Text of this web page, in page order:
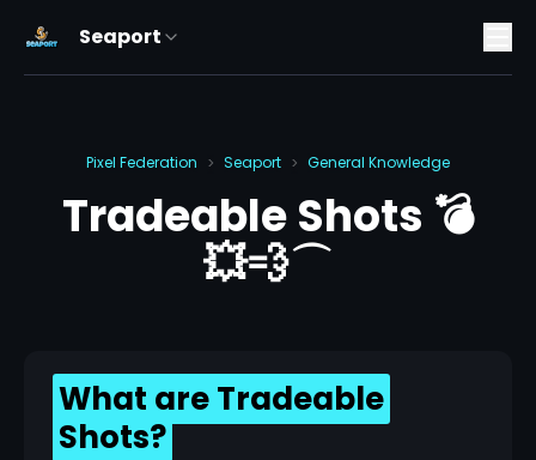
Seaport
Pixel Federation > Seaport > General Knowledge
Tradeable Shots 💣
💥💨⌒
What are Tradeable
Shots?